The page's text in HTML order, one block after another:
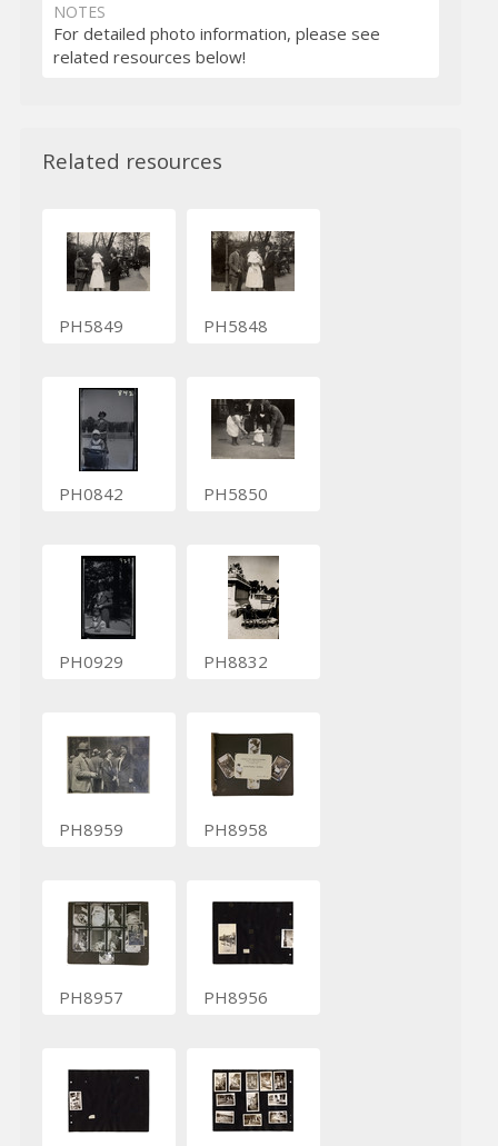
NOTES
For detailed photo information, please see
related resources below!
Related resources
PH5849 PH5848
PH0842 PH5850
PH0929 PH8832
PH8959 PH8958
PH8957 PH8956